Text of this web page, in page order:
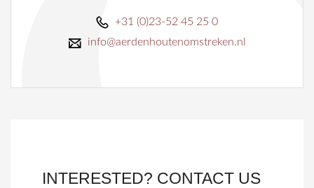
+31 (0)23-52 45 25 0
info@aerdenhoutenomstreken.nl
INTERESTED? CONTACT US